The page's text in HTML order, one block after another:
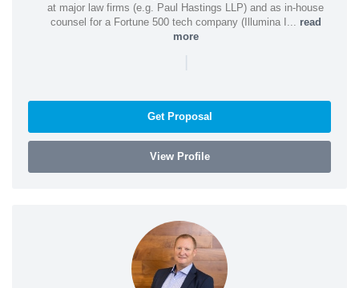
at major law firms (e.g. Paul Hastings LLP) and as in-house
counsel for a Fortune 500 tech company (Illumina I... read
more
|
Get Proposal
View Profile